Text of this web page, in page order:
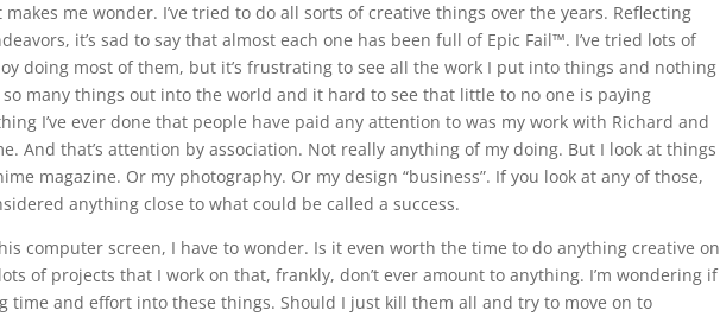
me wonder. I’ve tried to do all sorts of creative things over the years. Reflecting
it’s sad to say that almost each one has been full of Epic Fail™. I’ve tried lots of
doing most of them, but it’s frustrating to see all the work I put into things and nothing
so many things out into the world and it hard to see that little to no one is paying
I’ve ever done that people have paid any attention to was my work with Richard and
And that’s attention by association. Not really anything of my doing. But I look at things
magazine. Or my photography. Or my design “business”. If you look at any of those,
anything close to what could be called a success.
computer screen, I have to wonder. Is it even worth the time to do anything creative on
of projects that I work on that, frankly, don’t ever amount to anything. I’m wondering if
time and effort into these things. Should I just kill them all and try to move on to